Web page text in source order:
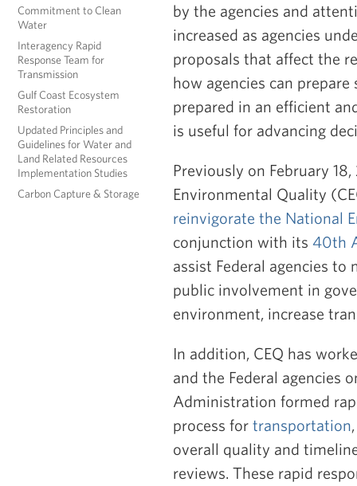
Commitment to Clean
Water
Interagency Rapid
Response Team for
Transmission
Gulf Coast Ecosystem
Restoration
Updated Principles and
Guidelines for Water and
Land Related Resources
Implementation Studies
Carbon Capture & Storage
by the agencies and
increased as agencies
proposals that affect the
how agencies can
prepared in an efficient
is useful for advancing
Previously on February
Environmental Quality
reinvigorate the National
conjunction with its 40th
assist Federal agencies to
public involvement in
environment, increase
In addition, CEQ has
and the Federal agencies
Administration formed
process for transportation
overall quality and
reviews. These rapid